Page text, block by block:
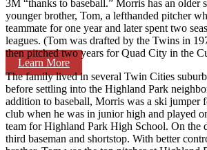
Learn More
3M “thanks to baseball.” Morris has an older
younger brother, Tom, a lefthanded pitcher
teammate for one year and later spent two
leagues. (Tom was drafted by the Twins in
then pitched two years for Quad City in the
The family lived in several Twin Cities
before settling into the Highland Park
addition to baseball, Morris was a ski jumper
club when he was in junior high and played
team for Highland Park High School. On the
third baseman and shortstop. With better